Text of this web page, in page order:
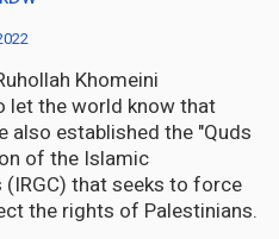
Khomeini
let the world know that
also established the "Quds
of the Islamic
(IRGC) that seeks to force
the rights of Palestinians.